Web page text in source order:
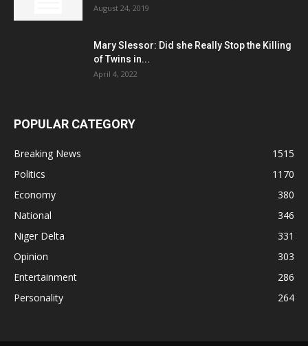
August 24, 2019
Mary Slessor: Did she Really Stop the Killing
of Twins in...
April 4, 2022
POPULAR CATEGORY
Breaking News
1515
Politics
1170
Economy
380
National
346
Niger Delta
331
Opinion
303
Entertainment
286
Personality
264